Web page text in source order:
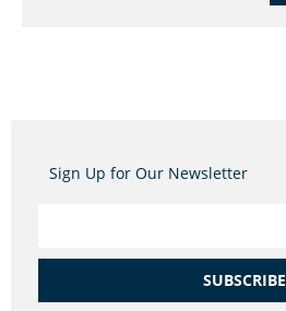
Sign Up for Our Newsletter
SUBSCRIBE